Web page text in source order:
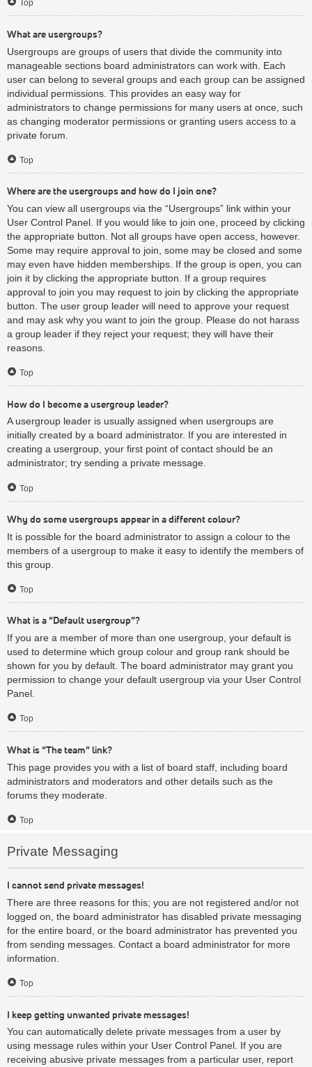
Top
What are usergroups?
Usergroups are groups of users that divide the community into
manageable sections board administrators can work with. Each
user can belong to several groups and each group can be assigned
individual permissions. This provides an easy way for
administrators to change permissions for many users at once, such
as changing moderator permissions or granting users access to a
private forum.
Top
Where are the usergroups and how do I join one?
You can view all usergroups via the “Usergroups” link within your
User Control Panel. If you would like to join one, proceed by clicking
the appropriate button. Not all groups have open access, however.
Some may require approval to join, some may be closed and some
may even have hidden memberships. If the group is open, you can
join it by clicking the appropriate button. If a group requires
approval to join you may request to join by clicking the appropriate
button. The user group leader will need to approve your request
and may ask why you want to join the group. Please do not harass
a group leader if they reject your request; they will have their
reasons.
Top
How do I become a usergroup leader?
A usergroup leader is usually assigned when usergroups are
initially created by a board administrator. If you are interested in
creating a usergroup, your first point of contact should be an
administrator; try sending a private message.
Top
Why do some usergroups appear in a different colour?
It is possible for the board administrator to assign a colour to the
members of a usergroup to make it easy to identify the members of
this group.
Top
What is a “Default usergroup”?
If you are a member of more than one usergroup, your default is
used to determine which group colour and group rank should be
shown for you by default. The board administrator may grant you
permission to change your default usergroup via your User Control
Panel.
Top
What is “The team” link?
This page provides you with a list of board staff, including board
administrators and moderators and other details such as the
forums they moderate.
Top
Private Messaging
I cannot send private messages!
There are three reasons for this; you are not registered and/or not
logged on, the board administrator has disabled private messaging
for the entire board, or the board administrator has prevented you
from sending messages. Contact a board administrator for more
information.
Top
I keep getting unwanted private messages!
You can automatically delete private messages from a user by
using message rules within your User Control Panel. If you are
receiving abusive private messages from a particular user, report